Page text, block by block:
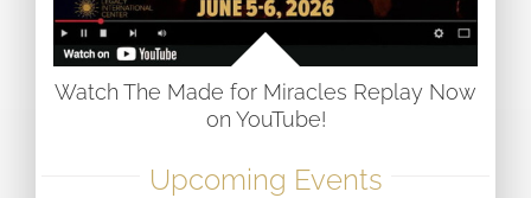
Watch The Made for Miracles Replay Now
on YouTube!
Upcoming Events